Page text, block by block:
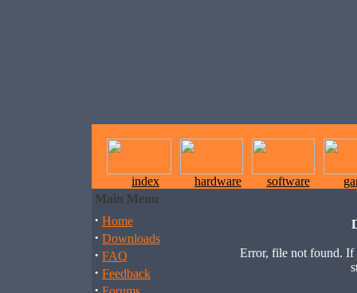
index hardware software
Main Menu
· Home
· Downloads
· FAQ
· Feedback
Error, file not found. If